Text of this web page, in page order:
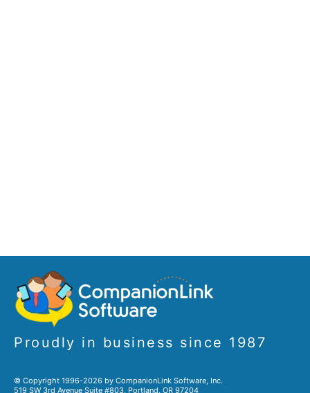
Proudly in business since 1987
© Copyright 1996-2026 by CompanionLink Software, Inc.
519 SW 3rd Avenue Suite #803, Portland, OR 97204